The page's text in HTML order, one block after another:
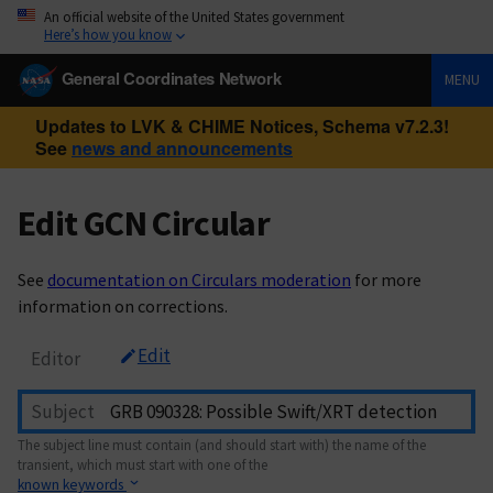
An official website of the United States government
Here’s how you know
General Coordinates Network MENU
Updates to LVK & CHIME Notices, Schema v7.2.3!
See news and announcements
Edit GCN Circular
See documentation on Circulars moderation for more
information on corrections.
Editor Edit
Subject
The subject line must contain (and should start with) the name of the
transient, which must start with one of the
known keywords